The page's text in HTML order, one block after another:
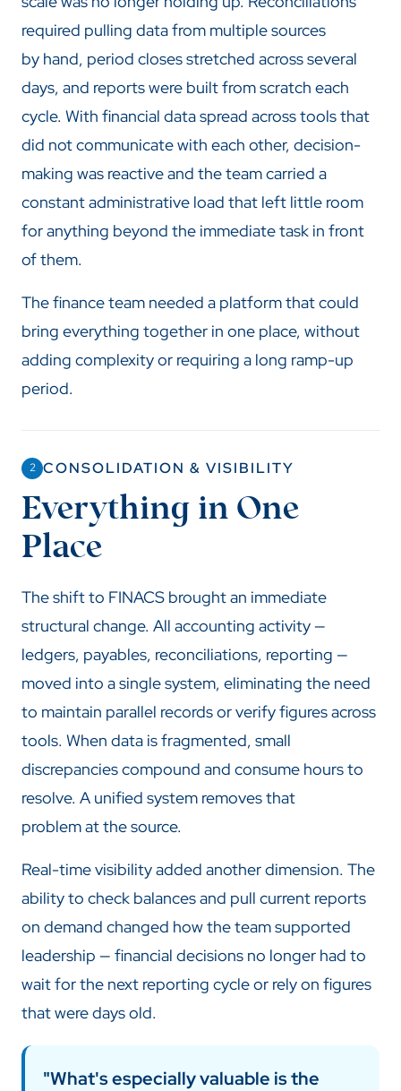
required pulling data from multiple sources
by hand, period closes stretched across several
days, and reports were built from scratch each
cycle. With financial data spread across tools that
did not communicate with each other, decision-
making was reactive and the team carried a
constant administrative load that left little room
for anything beyond the immediate task in front
of them.
The finance team needed a platform that could
bring everything together in one place, without
adding complexity or requiring a long ramp-up
period.
2 CONSOLIDATION & VISIBILITY
Everything in One
Place
The shift to FINACS brought an immediate
structural change. All accounting activity —
ledgers, payables, reconciliations, reporting —
moved into a single system, eliminating the need
to maintain parallel records or verify figures across
tools. When data is fragmented, small
discrepancies compound and consume hours to
resolve. A unified system removes that
problem at the source.
Real-time visibility added another dimension. The
ability to check balances and pull current reports
on demand changed how the team supported
leadership — financial decisions no longer had to
wait for the next reporting cycle or rely on figures
that were days old.
"What's especially valuable is the